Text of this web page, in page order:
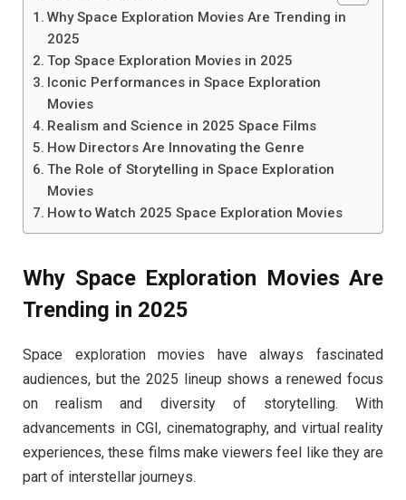
Why Space Exploration Movies Are Trending in
2025
Top Space Exploration Movies in 2025
Iconic Performances in Space Exploration
Movies
Realism and Science in 2025 Space Films
How Directors Are Innovating the Genre
The Role of Storytelling in Space Exploration
Movies
How to Watch 2025 Space Exploration Movies
Why Space Exploration Movies Are
Trending in 2025
Space exploration movies have always fascinated
audiences, but the 2025 lineup shows a renewed focus
on realism and diversity of storytelling. With
advancements in CGI, cinematography, and virtual reality
experiences, these films make viewers feel like they are
part of interstellar journeys.